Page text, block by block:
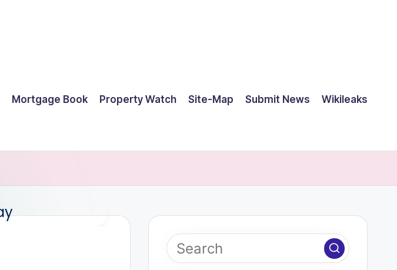
Mortgage Book Property Watch Site-Map Submit News Wikileaks